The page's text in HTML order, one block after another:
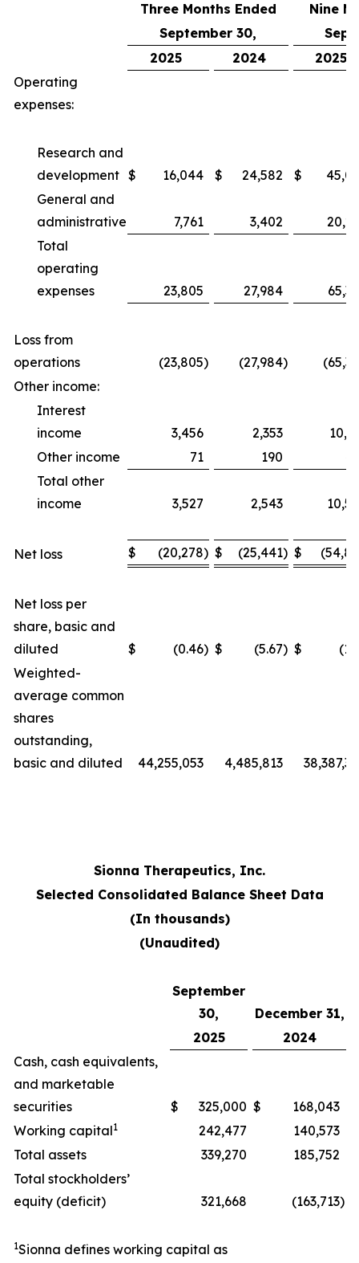
Three Months Ended
Nine
September 30,
2025
2024
2025
Operating
expenses:
Research and
development $ 16,044 $ 24,582 $
General and
administrative
7,761 3,402
Total
operating
expenses
23,805 27,984
Loss from
operations
(23,805) (27,984)
Other income:
Interest
income
3,456 2,353
Other income
71 190
Total other
income
3,527 2,543
Net loss $ (20,278) $ (25,441) $
Net loss per
share, basic and
diluted
$ (0.46) $ (5.67) $
Weighted-
average common
shares
outstanding,
basic and diluted
44,255,053 4,485,813
Sionna Therapeutics, Inc.
Selected Consolidated Balance Sheet Data
(In thousands)
(Unaudited)
September
30,
December 31,
2025
2024
Cash, cash equivalents,
and marketable
securities
$ 325,000 $
168,043
Working capital1 242,477
140,573
Total assets
339,270
185,752
Total stockholders’
equity (deficit)
321,668 (163,713)
1Sionna defines working capital as